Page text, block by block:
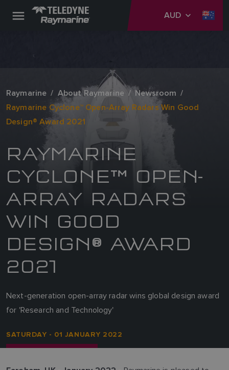
AUD
Raymarine About Raymarine
Newsroom
Raymarine Cyclone™ Open-Array Radars Win Good
Design® Award 2021
RAYMARINE
CYCLONE™ OPEN-
ARRAY RADARS
WIN GOOD
DESIGN® AWARD
2021
Next-generation open-array radar wins global design award
for 'Research and Technology'
SATURDAY - 01 JANUARY 2022